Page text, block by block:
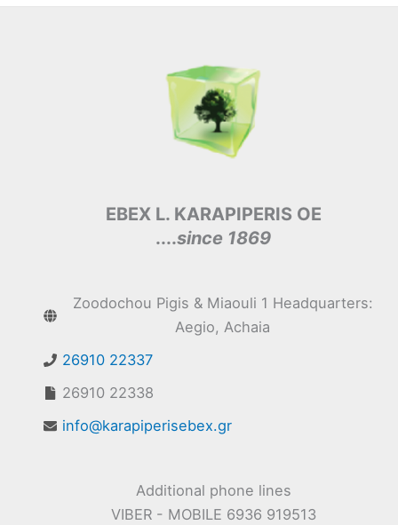
EBEX L. KARAPIPERIS OE
....since 1869
Zoodochou Pigis & Miaouli 1 Headquarters:
Aegio, Achaia
26910 22337
26910 22338
info@karapiperisebex.gr
Additional phone lines
VIBER - MOBILE 6936 919513